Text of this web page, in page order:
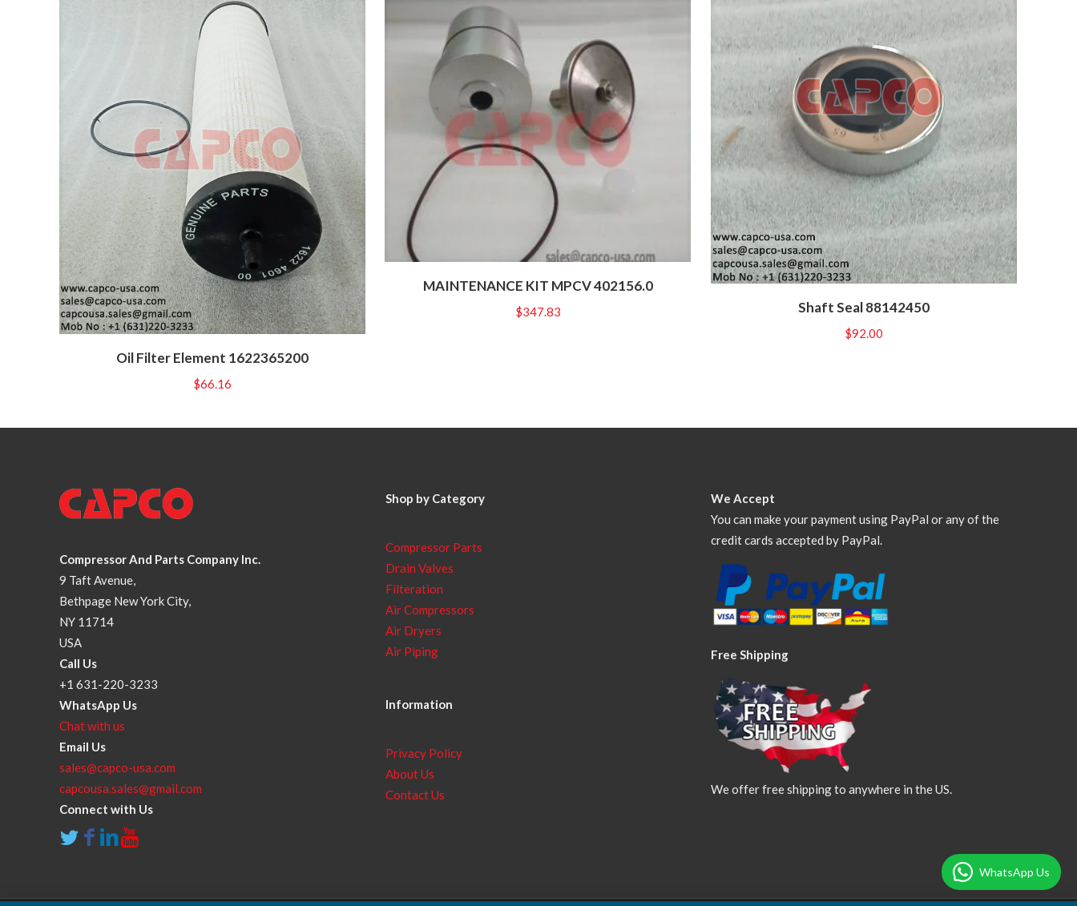
Oil Filter Element 1622365200
$66.16
MAINTENANCE KIT MPCV 402156.0
$347.83 Shaft Seal 88142450
$92.00
Compressor And Parts Company Inc.
9 Taft Avenue,
Bethpage New York City,
NY 11714
USA
Call Us
+1 631-220-3233
WhatsApp Us
Chat with us
Email Us
sales@capco-usa.com
capcousa.sales@gmail.com
Connect with Us
Shop by Category
Compressor Parts
Drain Valves
Filteration
Air Compressors
Air Dryers
Air Piping
Information
Privacy Policy
About Us
Contact Us
We Accept
You can make your payment using PayPal or any of the
credit cards accepted by PayPal.
Free Shipping
We offer free shipping to anywhere in the US.
WhatsApp Us